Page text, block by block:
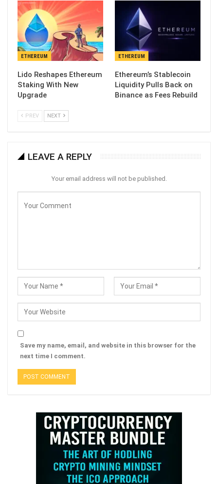
ETHEREUM
Lido Reshapes Ethereum
Staking With New
Upgrade
ETHEREUM
Ethereum’s Stablecoin
Liquidity Pulls Back on
Binance as Fees Rebuild
PREV NEXT
LEAVE A REPLY
Your email address will not be published.
Save my name, email, and website in this browser for the
next time I comment.